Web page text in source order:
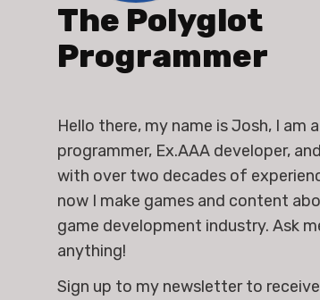
The Polyglot
Programmer
Hello there, my name is Josh, I am
programmer, Ex.AAA developer,
with over two decades of
now I make games and content
game development industry. Ask
anything!
Sign up to my newsletter to